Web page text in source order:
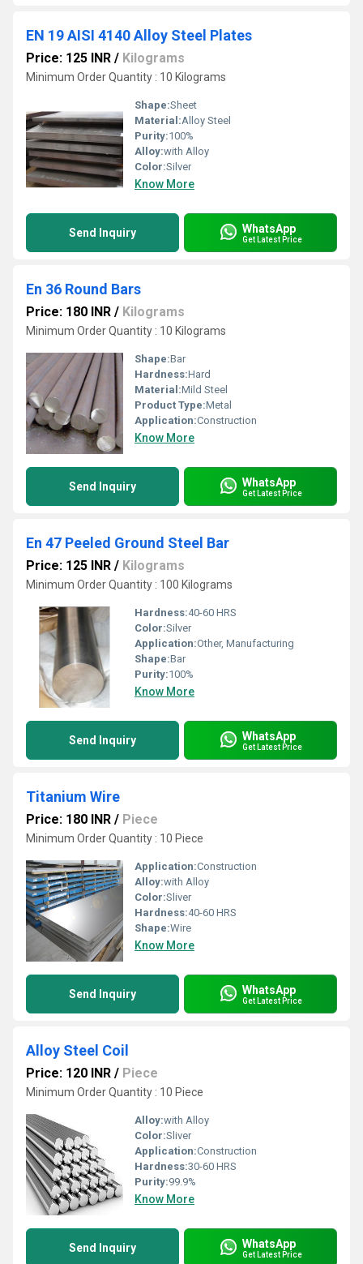
EN 19 AISI 4140 Alloy Steel Plates
Price: 125 INR / Kilograms
Minimum Order Quantity : 10 Kilograms
Shape:Sheet
Material:Alloy Steel
Purity:100%
Alloy:with Alloy
Color:Silver
Know More
Send Inquiry WhatsApp
Get Latest Price
En 36 Round Bars
Price: 180 INR / Kilograms
Minimum Order Quantity : 10 Kilograms
Shape:Bar
Hardness:Hard
Material:Mild Steel
Product Type:Metal
Application:Construction
Know More
Send Inquiry WhatsApp
Get Latest Price
En 47 Peeled Ground Steel Bar
Price: 125 INR / Kilograms
Minimum Order Quantity : 100 Kilograms
Hardness:40-60 HRS
Color:Silver
Application:Other, Manufacturing
Shape:Bar
Purity:100%
Know More
Send Inquiry WhatsApp
Get Latest Price
Titanium Wire
Price: 180 INR / Piece
Minimum Order Quantity : 10 Piece
Application:Construction
Alloy:with Alloy
Color:Sliver
Hardness:40-60 HRS
Shape:Wire
Know More
Send Inquiry WhatsApp
Get Latest Price
Alloy Steel Coil
Price: 120 INR / Piece
Minimum Order Quantity : 10 Piece
Alloy:with Alloy
Color:Sliver
Application:Construction
Hardness:30-60 HRS
Purity:99.9%
Know More
Send Inquiry WhatsApp
Get Latest Price